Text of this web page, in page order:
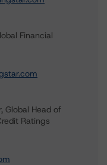
Financial
Global Head of
Ratings